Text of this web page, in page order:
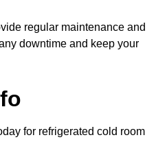
regular maintenance and
downtime and keep your
for refrigerated cold room